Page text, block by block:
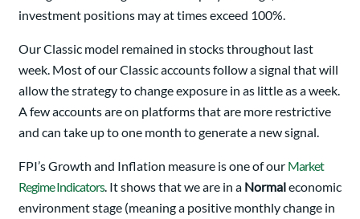
investment positions may at times exceed 100%.
Our Classic model remained in stocks throughout last
week. Most of our Classic accounts follow a signal that will
allow the strategy to change exposure in as little as a week.
A few accounts are on platforms that are more restrictive
and can take up to one month to generate a new signal.
FPI’s Growth and Inflation measure is one of our Market
Regime Indicators. It shows that we are in a Normaleconomic
environment stage (meaning a positive monthly change in